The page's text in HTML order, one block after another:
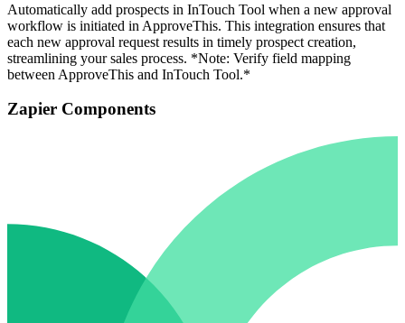
Automatically add prospects in InTouch Tool when a new approval
workflow is initiated in ApproveThis. This integration ensures that
each new approval request results in timely prospect creation,
streamlining your sales process. *Note: Verify field mapping
between ApproveThis and InTouch Tool.*
Zapier Components